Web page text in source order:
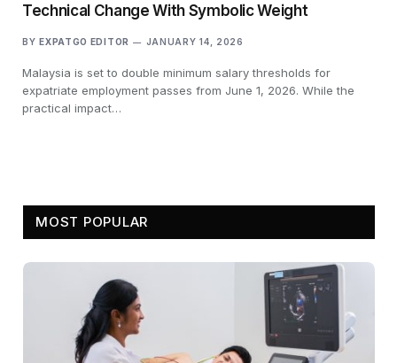
Technical Change With Symbolic Weight
BY EXPATGO EDITOR JANUARY 14, 2026
Malaysia is set to double minimum salary thresholds for
expatriate employment passes from June 1, 2026. While the
practical impact…
MOST POPULAR